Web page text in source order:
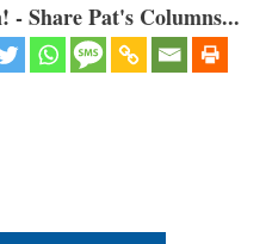
Share Pat's Columns...